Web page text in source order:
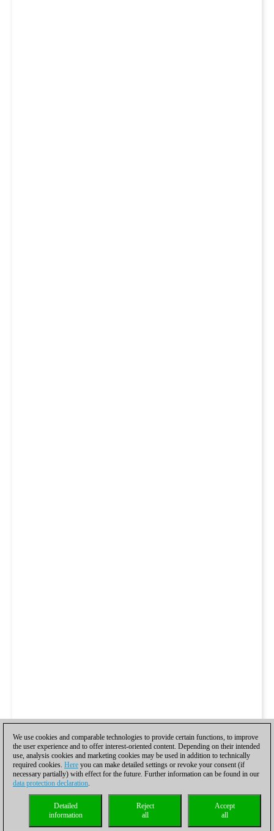
We use cookies and comparable technologies to provide certain functions, to improve
the user experience and to offer interest-oriented content. Depending on their intended
use, analysis cookies and marketing cookies may be used in addition to technically
required cookies. Here you can make detailed settings or revoke your consent (if
necessary partially) with effect for the future. Further information can be found in our
data protection declaration.
Accept
all
Reject
all
Detailed
information